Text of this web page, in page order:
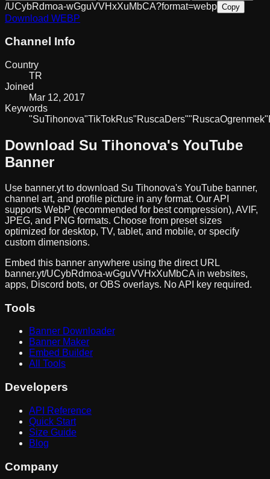
/UCybRdmoa-wGguVVHxXuMbCA?format=webp Copy
Download WEBP
Channel Info
Country
TR
Joined
Mar 12, 2017
Keywords
"SuTihonova"TikTokRus"RuscaDers""RuscaOgrenmek"
Download Su Tihonova's YouTube
Banner
Use banner.yt to download Su Tihonova's YouTube banner,
channel art, and profile picture in any format. Our API
supports WebP (recommended for best compression), AVIF,
JPEG, and PNG formats. Choose from preset sizes
optimized for desktop, TV, tablet, and mobile, or specify
custom dimensions.
Embed this banner anywhere using the direct URL
banner.yt/UCybRdmoa-wGguVVHxXuMbCA in websites,
apps, Discord bots, or OBS overlays. No API key required.
Tools
Banner Downloader
Banner Maker
Embed Builder
All Tools
Developers
API Reference
Quick Start
Size Guide
Blog
Company